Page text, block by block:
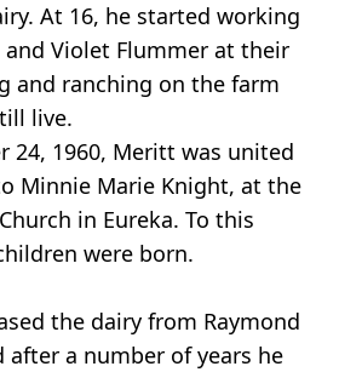
At 16, he started working
and Violet Flummer at their
and ranching on the farm
live.
24, 1960, Meritt was united
Minnie Marie Knight, at the
in Eureka. To this
were born.
the dairy from Raymond
after a number of years he